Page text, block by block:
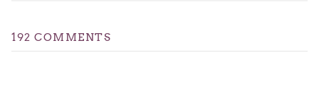
192 COMMENTS